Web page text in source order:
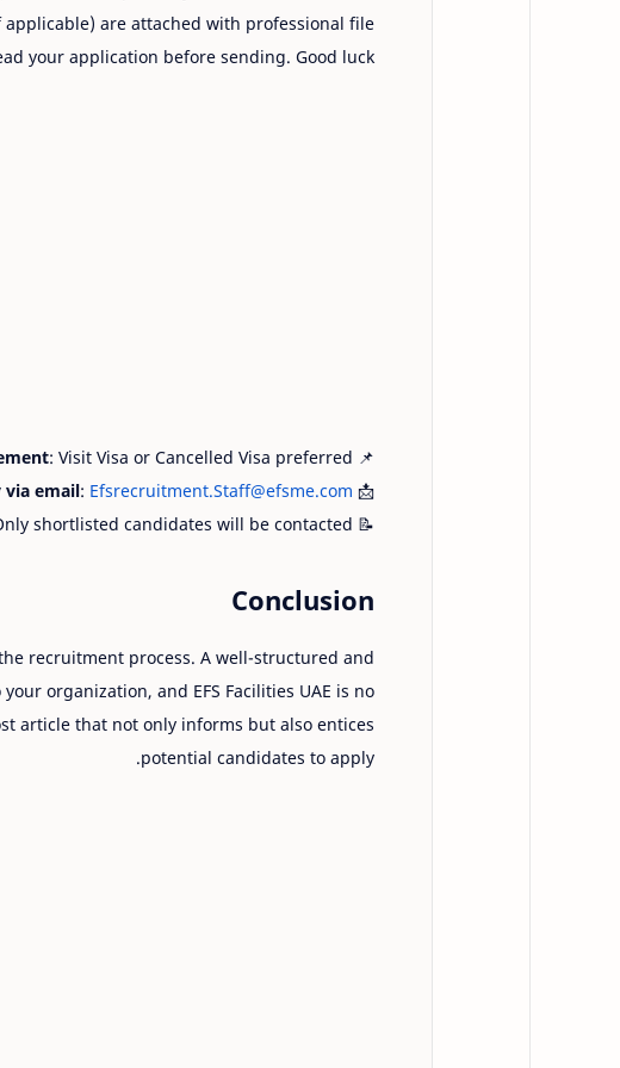
are attached with professional file
your application before sending. Good luck!
📌
: Visit Visa or Cancelled Visa preferred
📩
via email: Efsrecruitment.Staff@efsme.com
📝
shortlisted candidates will be contacted
Conclusion
recruitment process. A well-structured and
organization, and EFS Facilities UAE is no
article that not only informs but also entices
potential candidates to apply.